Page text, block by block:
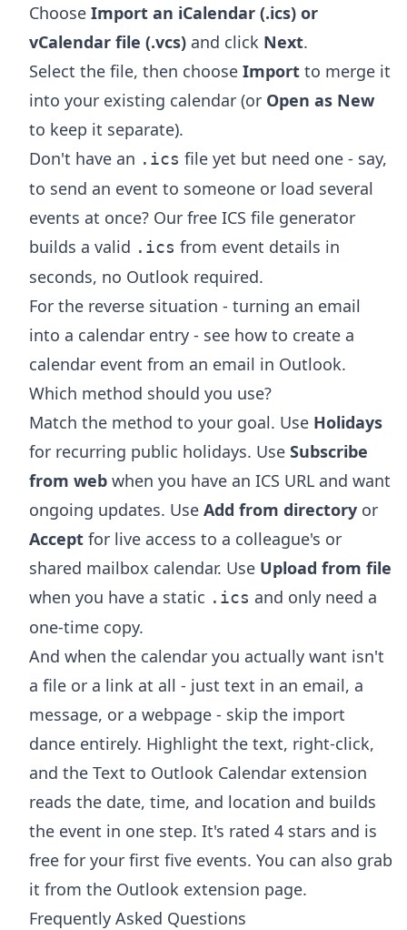
Choose Import an iCalendar (.ics) or
vCalendar file (.vcs) and click Next.
Select the file, then choose Import to merge it
into your existing calendar (or Open as New
to keep it separate).
Don't have an .ics file yet but need one - say,
to send an event to someone or load several
events at once? Our free ICS file generator
builds a valid .ics from event details in
seconds, no Outlook required.
For the reverse situation - turning an email
into a calendar entry - see how to create a
calendar event from an email in Outlook.
Which method should you use?
Match the method to your goal. Use Holidays
for recurring public holidays. Use Subscribe
from web when you have an ICS URL and want
ongoing updates. Use Add from directory or
Accept for live access to a colleague's or
shared mailbox calendar. Use Upload from file
when you have a static .ics and only need a
one-time copy.
And when the calendar you actually want isn't
a file or a link at all - just text in an email, a
message, or a webpage - skip the import
dance entirely. Highlight the text, right-click,
and the Text to Outlook Calendar extension
reads the date, time, and location and builds
the event in one step. It's rated 4 stars and is
free for your first five events. You can also grab
it from the Outlook extension page.
Frequently Asked Questions